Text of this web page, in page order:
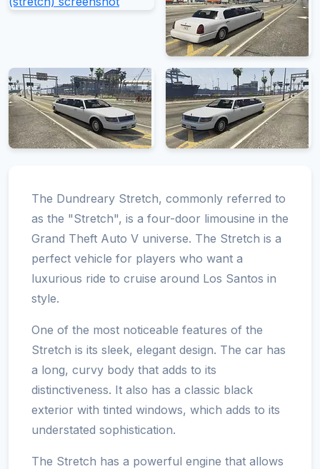
The Dundreary Stretch, commonly referred to
as the "Stretch", is a four-door limousine in the
Grand Theft Auto V universe. The Stretch is a
perfect vehicle for players who want a
luxurious ride to cruise around Los Santos in
style.
One of the most noticeable features of the
Stretch is its sleek, elegant design. The car has
a long, curvy body that adds to its
distinctiveness. It also has a classic black
exterior with tinted windows, which adds to its
understated sophistication.
The Stretch has a powerful engine that allows